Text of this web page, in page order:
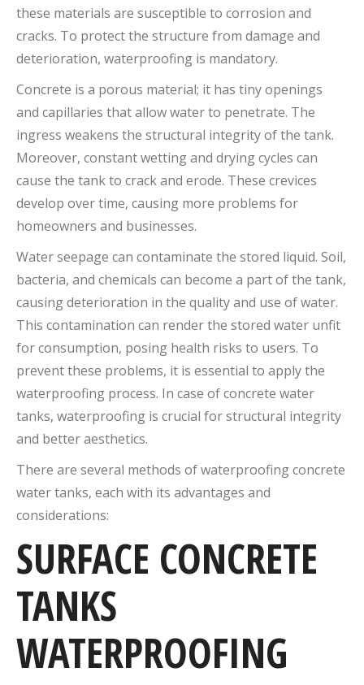
these materials are susceptible to corrosion and
cracks. To protect the structure from damage and
deterioration, waterproofing is mandatory.
Concrete is a porous material; it has tiny openings
and capillaries that allow water to penetrate. The
ingress weakens the structural integrity of the tank.
Moreover, constant wetting and drying cycles can
cause the tank to crack and erode. These crevices
develop over time, causing more problems for
homeowners and businesses.
Water seepage can contaminate the stored liquid. Soil,
bacteria, and chemicals can become a part of the tank,
causing deterioration in the quality and use of water.
This contamination can render the stored water unfit
for consumption, posing health risks to users. To
prevent these problems, it is essential to apply the
waterproofing process. In case of concrete water
tanks, waterproofing is crucial for structural integrity
and better aesthetics.
There are several methods of waterproofing concrete
water tanks, each with its advantages and
considerations:
SURFACE CONCRETE
TANKS
WATERPROOFING